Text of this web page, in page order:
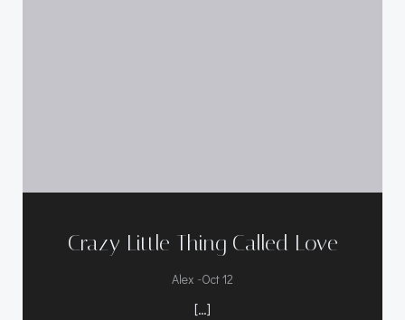
Crazy Little Thing Called Love
Alex -Oct 12
[…]